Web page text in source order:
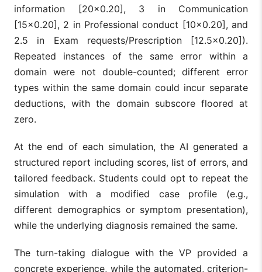
information [20×0.20], 3 in Communication
[15×0.20], 2 in Professional conduct [10×0.20], and
2.5 in Exam requests/Prescription [12.5×0.20]).
Repeated instances of the same error within a
domain were not double-counted; different error
types within the same domain could incur separate
deductions, with the domain subscore floored at
zero.
At the end of each simulation, the AI generated a
structured report including scores, list of errors, and
tailored feedback. Students could opt to repeat the
simulation with a modified case profile (e.g.,
different demographics or symptom presentation),
while the underlying diagnosis remained the same.
The turn-taking dialogue with the VP provided a
concrete experience, while the automated, criterion-